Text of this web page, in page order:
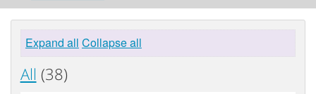
Expand all Collapse all
All (38)